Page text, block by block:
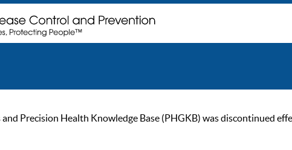
and Precision Health Knowledge Base (PHGKB) was discontinued